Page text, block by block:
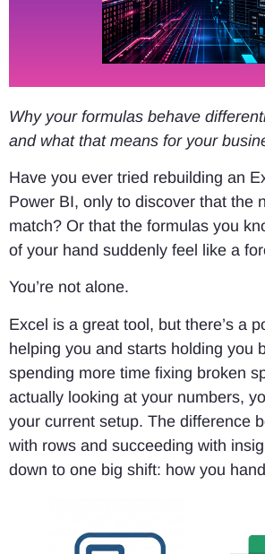
Why your formulas behave
and what that means for your
Have you ever tried rebuilding an
Power BI, only to discover that the
match? Or that the formulas you
of your hand suddenly feel like a
You’re not alone.
Excel is a great tool, but there’s a
helping you and starts holding you
spending more time fixing broken
actually looking at your numbers,
your current setup. The difference
with rows and succeeding with
down to one big shift: how you